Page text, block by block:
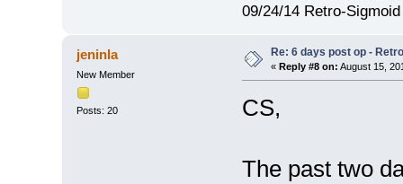
09/24/14 Retro-
jeninla
New Member
Posts: 20
Re: 6 days post op -
« Reply #8 on: August 15,
CS,
The past two